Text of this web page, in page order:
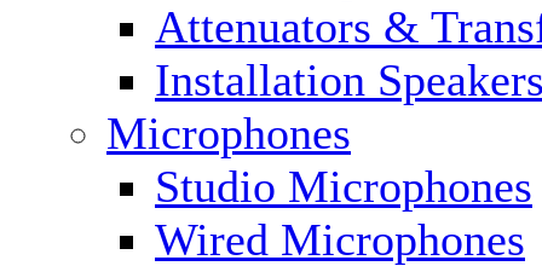
Attenuators &
Installation
Microphones
Studio Microphones
Wired Microphones